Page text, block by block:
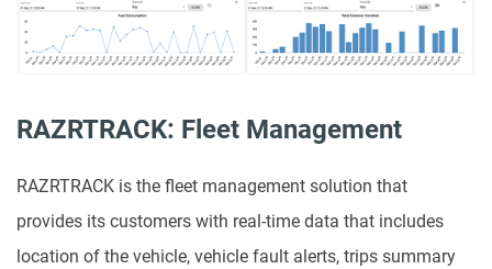
RAZRTRACK: Fleet Management
RAZRTRACK is the fleet management solution that
provides its customers with real-time data that includes
location of the vehicle, vehicle fault alerts, trips summary